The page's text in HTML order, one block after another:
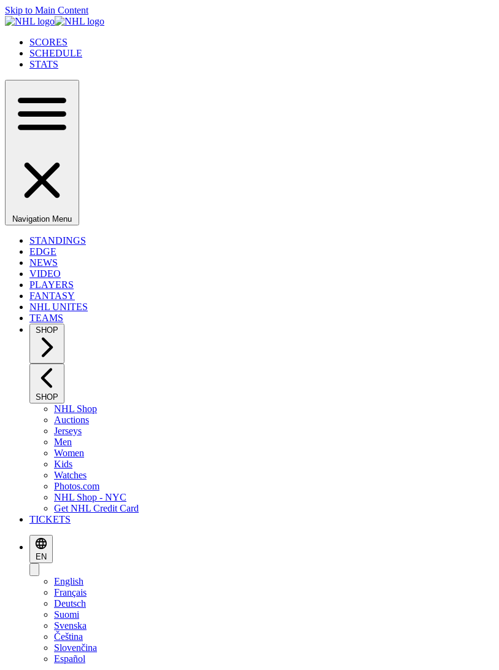
Skip to Main Content
SCORES
SCHEDULE
STATS
Navigation Menu
STANDINGS
EDGE
NEWS
VIDEO
PLAYERS
FANTASY
NHL UNITES
TEAMS
SHOP
SHOP
NHL Shop
Auctions
Jerseys
Men
Women
Kids
Watches
Photos.com
NHL Shop - NYC
Get NHL Credit Card
TICKETS
EN
English
Français
Deutsch
Suomi
Svenska
Čeština
Slovenčina
Español